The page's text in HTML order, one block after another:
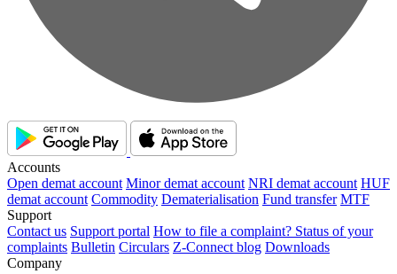
Accounts
Open demat account Minor demat account NRI demat account HUF
demat account Commodity Dematerialisation Fund transfer MTF
Support
Contact us Support portal How to file a complaint? Status of your
complaints Bulletin Circulars Z-Connect blog Downloads
Company